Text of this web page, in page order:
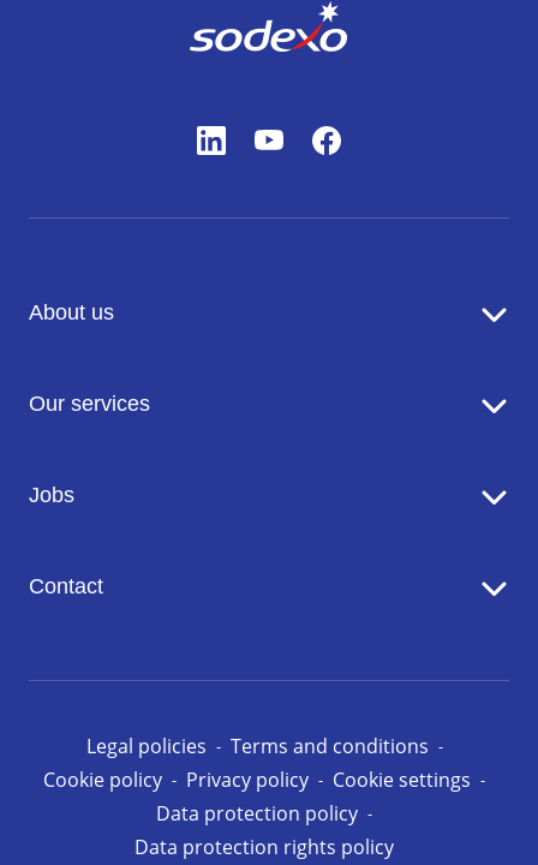
About us
Our services
Seniors' Residences
Conciergerie
Jobs
Our opportunities in Luxembourg
Contact
Legal policies
Terms and conditions
Cookie policy
Privacy policy
Cookie settings
Data protection policy
Data protection rights policy